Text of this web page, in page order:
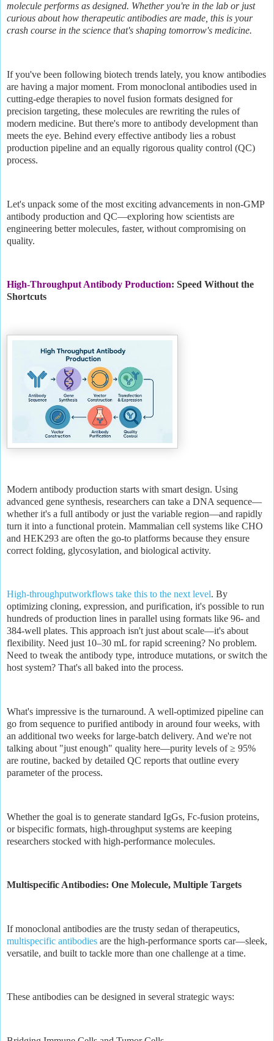
molecule performs as designed. Whether you're in the lab or just
curious about how therapeutic antibodies are made, this is your
crash course in the science that's shaping tomorrow's medicine.
If you've been following biotech trends lately, you know antibodies
are having a major moment. From monoclonal antibodies used in
cutting-edge therapies to novel fusion formats designed for
precision targeting, these molecules are rewriting the rules of
modern medicine. But there's more to antibody development than
meets the eye. Behind every effective antibody lies a robust
production pipeline and an equally rigorous quality control (QC)
process.
Let's unpack some of the most exciting advancements in non-GMP
antibody production and QC—exploring how scientists are
engineering better molecules, faster, without compromising on
quality.
High-Throughput Antibody Production: Speed Without the
Shortcuts
Modern antibody production starts with smart design. Using
advanced gene synthesis, researchers can take a DNA sequence—
whether it's a full antibody or just the variable region—and rapidly
turn it into a functional protein. Mammalian cell systems like CHO
and HEK293 are often the go-to platforms because they ensure
correct folding, glycosylation, and biological activity.
High-throughputworkflows take this to the next level. By
optimizing cloning, expression, and purification, it's possible to run
hundreds of production lines in parallel using formats like 96- and
384-well plates. This approach isn't just about scale—it's about
flexibility. Need just 10–30 mL for rapid screening? No problem.
Need to tweak the antibody type, introduce mutations, or switch the
host system? That's all baked into the process.
What's impressive is the turnaround. A well-optimized pipeline can
go from sequence to purified antibody in around four weeks, with
an additional two weeks for large-batch delivery. And we're not
talking about "just enough" quality here—purity levels of ≥ 95%
are routine, backed by detailed QC reports that outline every
parameter of the process.
Whether the goal is to generate standard IgGs, Fc-fusion proteins,
or bispecific formats, high-throughput systems are keeping
researchers stocked with high-performance molecules.
Multispecific Antibodies: One Molecule, Multiple Targets
If monoclonal antibodies are the trusty sedan of therapeutics,
multispecific antibodies are the high-performance sports car—sleek,
versatile, and built to tackle more than one challenge at a time.
These antibodies can be designed in several strategic ways: